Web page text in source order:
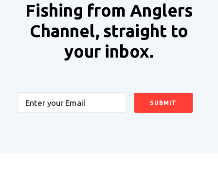
Fishing from Anglers
Channel, straight to
your inbox.
Email